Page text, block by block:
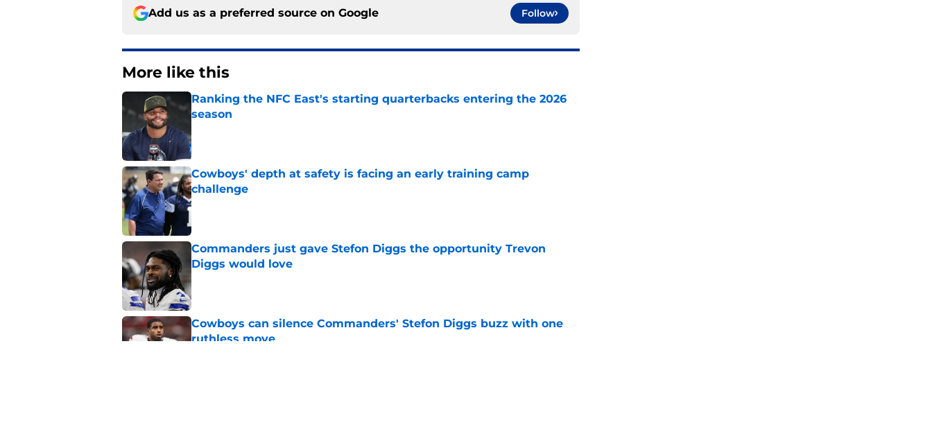
Add us as a preferred source on Google Follow
More like this
Ranking the NFC East's starting quarterbacks entering the 2026
season
Cowboys' depth at safety is facing an early training camp
challenge
Published by on Invalid Date
Commanders just gave Stefon Diggs the opportunity Trevon
Diggs would love
Cowboys can silence Commanders' Stefon Diggs buzz with one
ruthless move